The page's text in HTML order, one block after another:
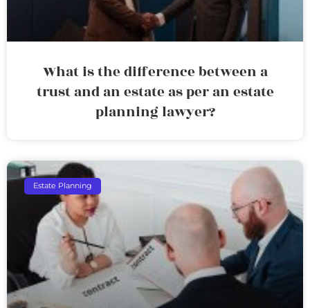
What is the difference between a
trust and an estate as per an estate
planning lawyer?
Estate Planning